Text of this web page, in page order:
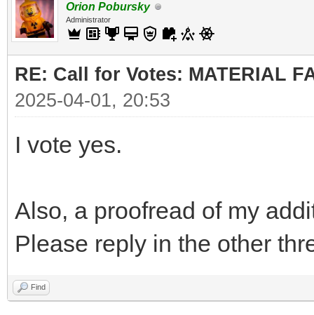
Orion Pobursky
Administrator
RE: Call for Votes: MATERIAL
2025-04-01, 20:53
I vote yes.
Also, a proofread of my
Please reply in the other
Find